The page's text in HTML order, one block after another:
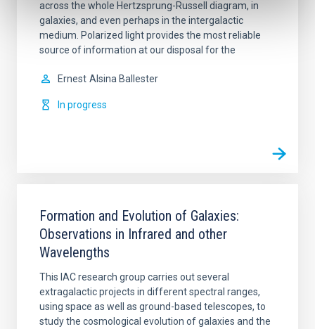
across the whole Hertzsprung-Russell diagram, in
galaxies, and even perhaps in the intergalactic
medium. Polarized light provides the most reliable
source of information at our disposal for the
Ernest Alsina Ballester
In progress
Formation and Evolution of Galaxies:
Observations in Infrared and other
Wavelengths
This IAC research group carries out several
extragalactic projects in different spectral ranges,
using space as well as ground-based telescopes, to
study the cosmological evolution of galaxies and the